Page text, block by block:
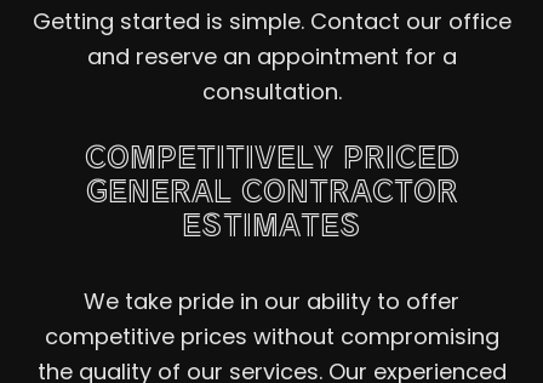
Getting started is simple. Contact our office
and reserve an appointment for a
consultation.
COMPETITIVELY PRICED
GENERAL CONTRACTOR
ESTIMATES
We take pride in our ability to offer
competitive prices without compromising
the quality of our services. Our experienced